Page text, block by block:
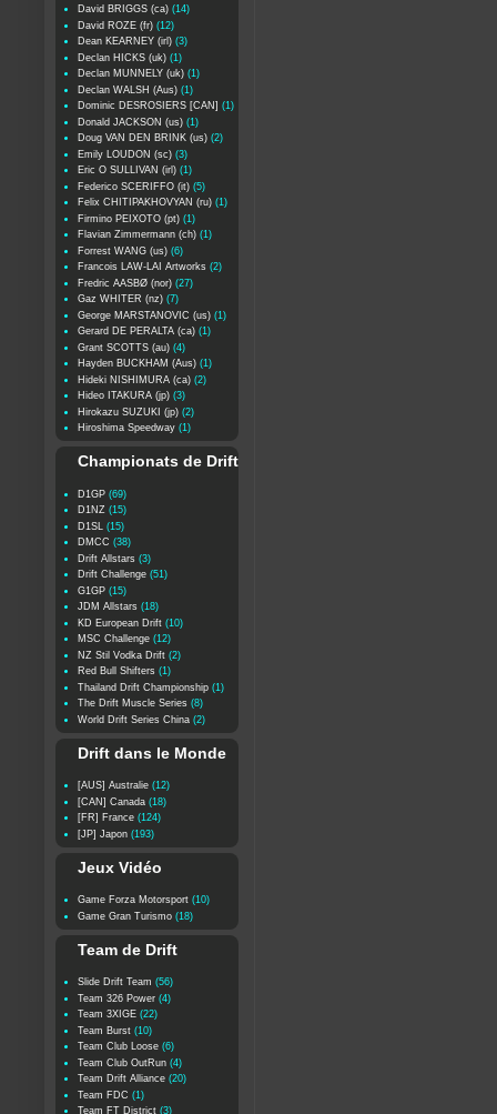
David BRIGGS (ca) (14)
David ROZE (fr) (12)
Dean KEARNEY (irl) (3)
Declan HICKS (uk) (1)
Declan MUNNELY (uk) (1)
Declan WALSH (Aus) (1)
Dominic DESROSIERS [CAN] (1)
Donald JACKSON (us) (1)
Doug VAN DEN BRINK (us) (2)
Emily LOUDON (sc) (3)
Eric O SULLIVAN (irl) (1)
Federico SCERIFFO (it) (5)
Felix CHITIPAKHOVYAN (ru) (1)
Firmino PEIXOTO (pt) (1)
Flavian Zimmermann (ch) (1)
Forrest WANG (us) (6)
Francois LAW-LAI Artworks (2)
Fredric AASBØ (nor) (27)
Gaz WHITER (nz) (7)
George MARSTANOVIC (us) (1)
Gerard DE PERALTA (ca) (1)
Grant SCOTTS (au) (4)
Hayden BUCKHAM (Aus) (1)
Hideki NISHIMURA (ca) (2)
Hideo ITAKURA (jp) (3)
Hirokazu SUZUKI (jp) (2)
Hiroshima Speedway (1)
Championats de Drift
D1GP (69)
D1NZ (15)
D1SL
(15)
DMCC (38)
Drift Allstars (3)
Drift Challenge (51)
G1GP (15)
JDM Allstars (18)
KD European Drift (10)
MSC Challenge (12)
NZ Stil Vodka Drift (2)
Red Bull Shifters (1)
Thailand Drift Championship (1)
The Drift Muscle Series (8)
World Drift Series China (2)
Drift dans le Monde
[AUS] Australie (12)
[CAN] Canada (18)
[FR] France (124)
[JP] Japon (193)
Jeux Vidéo
Game Forza Motorsport (10)
Game Gran Turismo (18)
Team de Drift
Slide Drift Team (56)
Team 326 Power (4)
Team 3XIGE (22)
Team Burst (10)
Team Club Loose (6)
Team Club OutRun (4)
Team Drift Alliance (20)
Team FDC (1)
Team FT District (3)